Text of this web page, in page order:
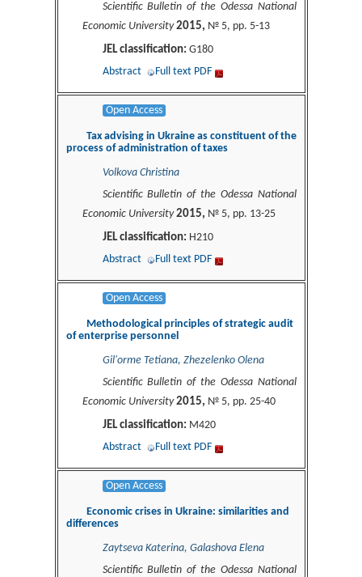
Scientific Bulletin of the Odessa National
Economic University 2015, № 5, pp. 5-13
JEL classification: G180
Abstract
Full text PDF
Open Access
Tax advising in Ukraine as constituent of the
process of administration of taxes
Volkova Christina
Scientific Bulletin of the Odessa National
Economic University 2015, № 5, pp. 13-25
JEL classification: H210
Abstract
Full text PDF
Open Access
Methodological principles of strategic audit
of enterprise personnel
Gil'orme Tetiana, Zhezelenko Olena
Scientific Bulletin of the Odessa National
Economic University 2015, № 5, pp. 25-40
JEL classification: M420
Abstract
Full text PDF
Open Access
Economic crises in Ukraine: similarities and
differences
Zaytseva Katerina, Galashova Elena
Scientific Bulletin of the Odessa National